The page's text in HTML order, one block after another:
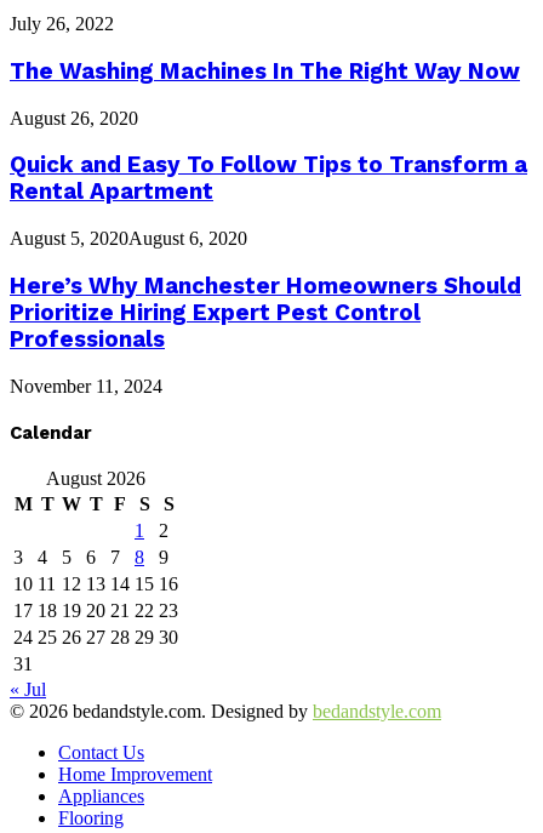
July 26, 2022
The Washing Machines In The Right Way Now
August 26, 2020
Quick and Easy To Follow Tips to Transform a
Rental Apartment
August 5, 2020August 6, 2020
Here’s Why Manchester Homeowners Should
Prioritize Hiring Expert Pest Control
Professionals
November 11, 2024
Calendar
August 2026
M T W T F S
S
1
2
3
4 5 6 7 8
9
10 11 12 13 14 15 16
17 18 19 20 21 22 23
24 25 26 27 28 29 30
31
« Jul
© 2026 bedandstyle.com. Designed by bedandstyle.com
Contact Us
Home Improvement
Appliances
Flooring